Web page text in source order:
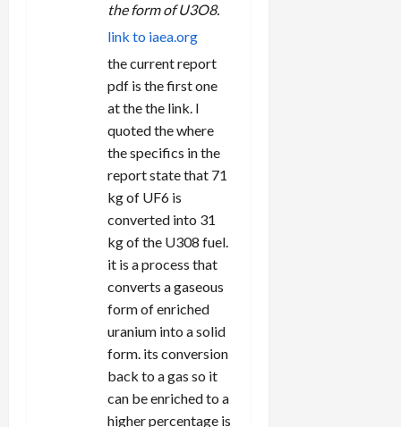
the form of U3O8.
link to iaea.org
the current report
pdf is the first one
at the the link. I
quoted the where
the specifics in the
report state that 71
kg of UF6 is
converted into 31
kg of the U308 fuel.
it is a process that
converts a gaseous
form of enriched
uranium into a solid
form. its conversion
back to a gas so it
can be enriched to a
higher percentage is